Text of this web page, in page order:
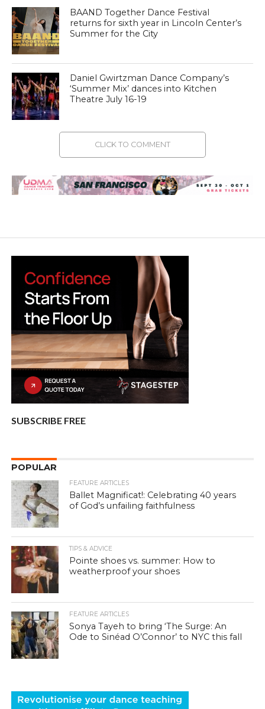
BAAND Together Dance Festival
returns for sixth year in Lincoln Center’s
Summer for the City
Daniel Gwirtzman Dance Company’s
‘Summer Mix’ dances into Kitchen
Theatre July 16-19
CLICK TO COMMENT
SUBSCRIBE FREE
POPULAR
FEATURE ARTICLES
Ballet Magnificat!: Celebrating 40 years
of God’s unfailing faithfulness
TIPS & ADVICE
Pointe shoes vs. summer: How to
weatherproof your shoes
FEATURE ARTICLES
Sonya Tayeh to bring ‘The Surge: An
Ode to Sinéad O’Connor’ to NYC this fall